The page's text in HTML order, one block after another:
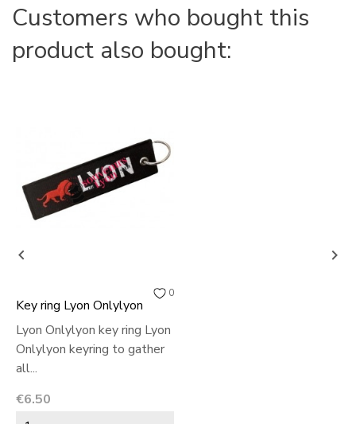
Customers who bought this
product also bought:
0
Key ring Lyon Onlylyon
Lyon Onlylyon key ring Lyon
Onlylyon keyring to gather
all...
Price
€6.50
 